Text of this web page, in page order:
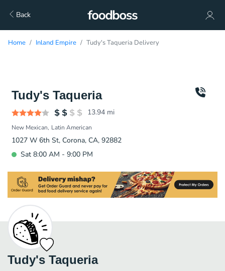
Back
Home Inland Empire Tudy's Taqueria Delivery
Tudy's Taqueria
13.94 mi
New Mexican Latin American
1027 W 6th St, Corona, CA, 92882
Sat 8:00 AM - 9:00 PM
Tudy's Taqueria